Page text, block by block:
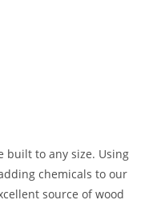
built to any size. Using
chemicals to our
source of wood